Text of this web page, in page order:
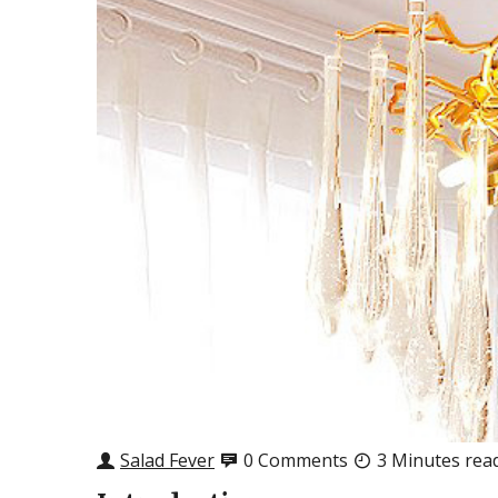
Salad Fever 0 Comments 3 Minutes